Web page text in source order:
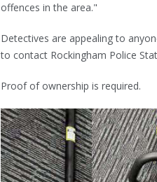
offences in the area."
Detectives are appealing to
to contact Rockingham Police
Proof of ownership is required.